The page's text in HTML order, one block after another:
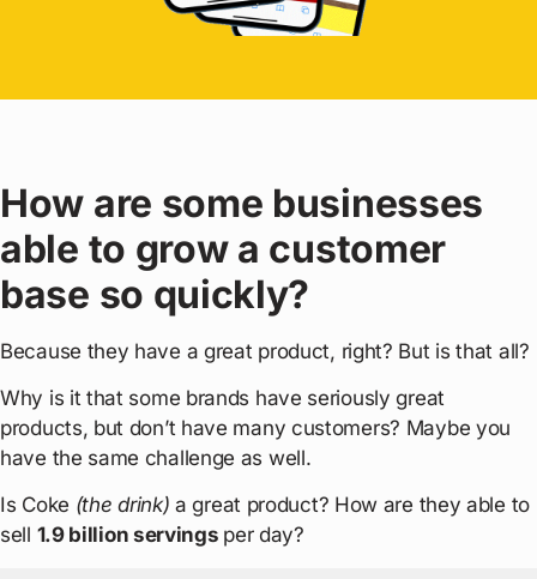
How are some businesses
able to grow a customer
base so quickly?
Because they have a great product, right? But is that all?
Why is it that some brands have seriously great
products, but don’t have many customers? Maybe you
have the same challenge as well.
Is Coke (the drink) a great product? How are they able to
sell 1.9 billion servings per day?